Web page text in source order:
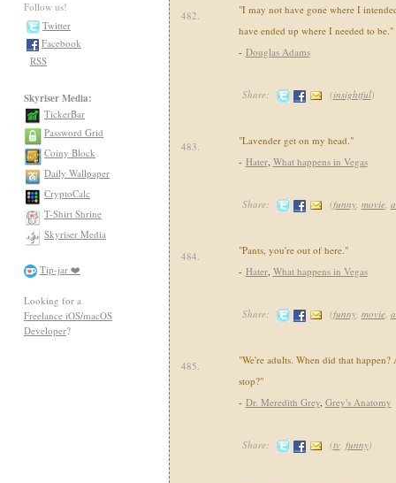
Follow us!
Twitter
Facebook
RSS
Skyriser Media:
TickerBar
Password Grid
Coiny Block
Daily Wallpaper
CryptoCalc
T-Shirt Shrine
Skyriser Media
Tip-jar ❤️
Looking for a
Freelance iOS/macOS
Developer?
482.
"I may not have gone where I
have ended up where I needed to be."
- Douglas Adams
Share: (insightful)
483.
"Lavender get on my head."
- Hater, What happens in Vegas
Share: (funny, movie,
484.
"Pants, you're out of here."
- Hater, What happens in Vegas
Share: (funny, movie,
485.
"We're adults. When did that
stop?"
- Dr. Meredith Grey, Grey's Anatomy
Share: (tv, funny)